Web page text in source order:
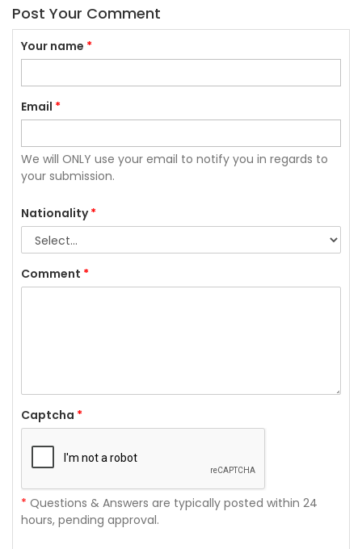
Post Your Comment
Your name *
Email *
We will ONLY use your email to notify you in regards to
your submission.
Nationality*
Comment *
Captcha *
* Questions & Answers are typically posted within 24
hours, pending approval.